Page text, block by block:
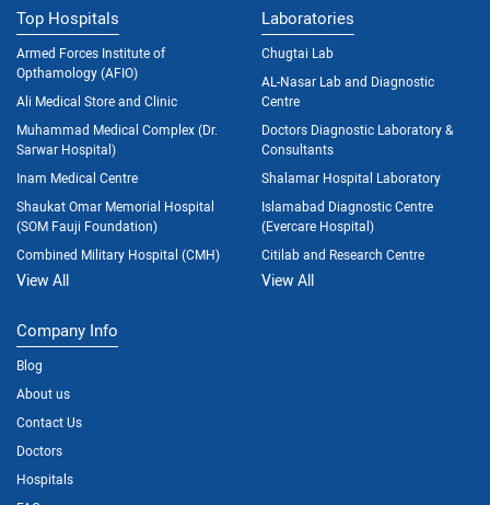
Top Hospitals
Armed Forces Institute of
Opthamology (AFIO)
Ali Medical Store and Clinic
Muhammad Medical Complex (Dr.
Sarwar Hospital)
Inam Medical Centre
Shaukat Omar Memorial Hospital
(SOM Fauji Foundation)
Combined Military Hospital (CMH)
View All
Laboratories
Chugtai Lab
AL-Nasar Lab and Diagnostic
Centre
Doctors Diagnostic Laboratory &
Consultants
Shalamar Hospital Laboratory
Islamabad Diagnostic Centre
(Evercare Hospital)
Citilab and Research Centre
View All
Company Info
Blog
About us
Contact Us
Doctors
Hospitals